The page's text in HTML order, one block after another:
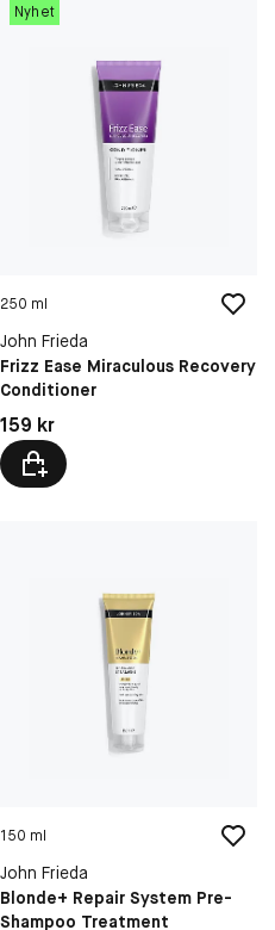
Nyhet
250 ml
John Frieda
Frizz Ease Miraculous Recovery
Conditioner
Pris: 159 kr
159 kr
150 ml
John Frieda
Blonde+ Repair System Pre-
Shampoo Treatment